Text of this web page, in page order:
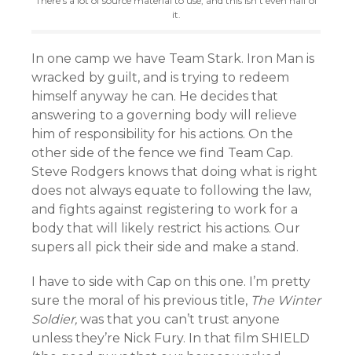
it.
In one camp we have Team Stark. Iron Man is
wracked by guilt, and is trying to redeem
himself anyway he can. He decides that
answering to a governing body will relieve
him of responsibility for his actions. On the
other side of the fence we find Team Cap.
Steve Rodgers knows that doing what is right
does not always equate to following the law,
and fights against registering to work for a
body that will likely restrict his actions. Our
supers all pick their side and make a stand.
I have to side with Cap on this one. I’m pretty
sure the moral of his previous title, The Winter
Soldier, was that you can’t trust anyone
unless they’re Nick Fury. In that film SHIELD